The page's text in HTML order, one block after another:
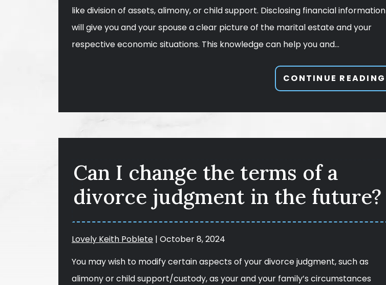
like division of assets, alimony, or child support. Disclosing financial information
will give you and your spouse a clear picture of the marital estate and your
respective economic situations. This knowledge can help you and…
CONTINUE READING
Can I change the terms of a
divorce judgment in the future?
Lovely Keith Poblete | October 8, 2024
You may wish to modify certain aspects of your divorce judgment, such as
alimony or child support/custody, as your and your family’s circumstances